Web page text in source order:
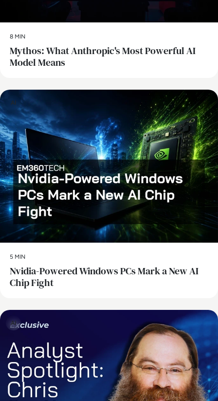
8 MIN
Mythos: What Anthropic's Most Powerful AI
Model Means
AI
5 MIN
Nvidia-Powered Windows PCs Mark a New AI
Chip Fight
AI